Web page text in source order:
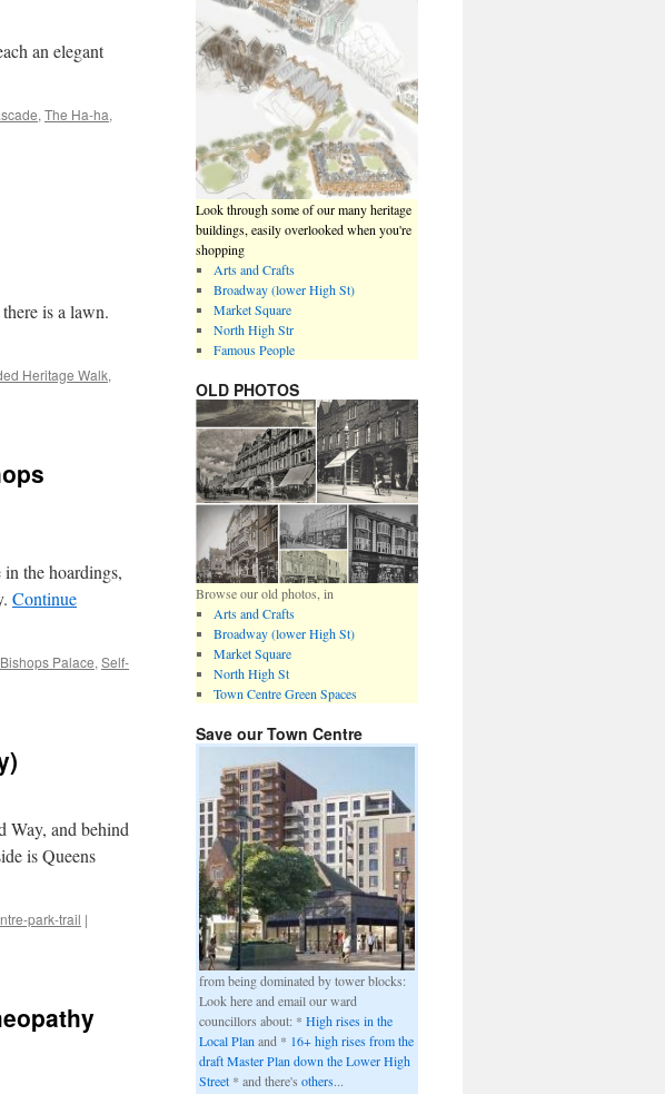
an elegant
, The Ha-ha,
is a lawn.
Heritage Walk,
the hoardings,
Continue
Palace, Self-
Way, and behind
is Queens
park-trail |
Look through some of our many heritage
buildings, easily overlooked when you're
shopping
Arts and Crafts
Broadway (lower High St)
Market Square
North High Str
Famous People
OLD PHOTOS
Browse our old photos, in
Arts and Crafts
Broadway (lower High St)
Market Square
North High St
Town Centre Green Spaces
Save our Town Centre
from being dominated by tower blocks:
Look here and email our ward
councillors about: * High rises in the
Local Plan and * 16+ high rises from the
draft Master Plan down the Lower High
Street * and there's others...